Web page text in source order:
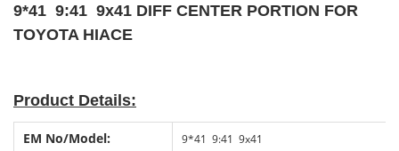
9*41 9:41 9x41 DIFF CENTER PORTION FOR
TOYOTA HIACE
Product Details:
EM No/Model: 9*41 9:41 9x41